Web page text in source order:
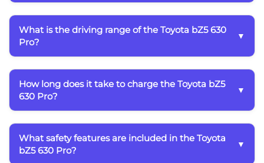
What is the driving range of the Toyota bZ5 630
Pro?
How long does it take to charge the Toyota bZ5
630 Pro?
What safety features are included in the Toyota
bZ5 630 Pro?